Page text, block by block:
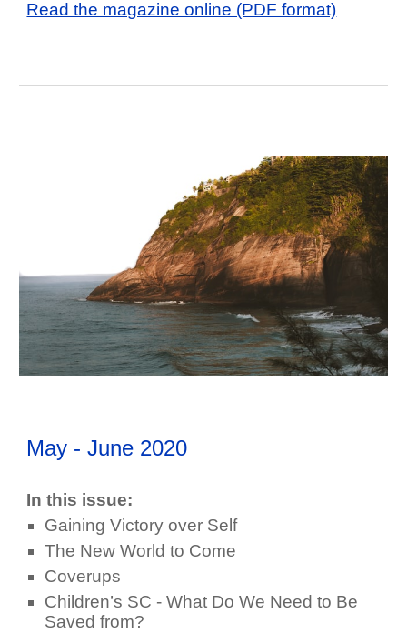
Read the magazine online (PDF format)
May - June 2020
In this issue:
Gaining Victory over Self
The New World to Come
Coverups
Children’s SC - What Do We Need to Be
Saved from?